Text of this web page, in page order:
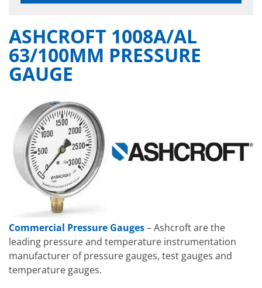
ASHCROFT 1008A/AL
63/100MM PRESSURE
GAUGE
Commercial Pressure Gauges– Ashcroft are the
leading pressure and temperature instrumentation
manufacturer of pressure gauges, test gauges and
temperature gauges.